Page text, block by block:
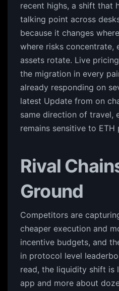
recent highs, a shift that
talking point across
because it changes
where risks concentrate,
assets rotate. Live
the migration in every
already responding on
latest Update from on
same direction of travel,
remains sensitive to ETH
Rival
Ground
Competitors are
cheaper execution and
incentive budgets, and
in protocol level
read, the liquidity shift is
app and more about